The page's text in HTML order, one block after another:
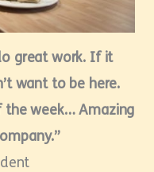
great work. If it
want to be here.
the week… Amazing